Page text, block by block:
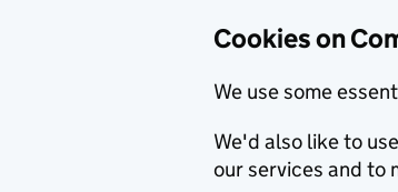
Cookies on
We use some
We'd also like to
our services and to